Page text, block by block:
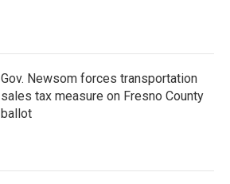
Gov. Newsom forces transportation
sales tax measure on Fresno County
ballot